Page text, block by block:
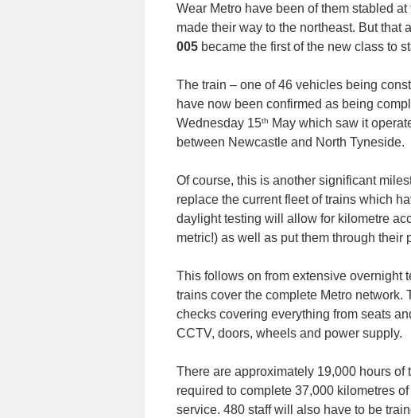
Wear Metro have been of them stabled
made their way to the northeast. But that
005 became the first of the new class to
The train – one of 46 vehicles being
have now been confirmed as being
Wednesday 15th
May which saw it
between Newcastle and North Tyneside.
Of course, this is another significant
replace the current fleet of trains which
daylight testing will allow for kilometre
metric!) as well as put them through
This follows on from extensive overnight
trains cover the complete Metro network.
checks covering everything from seats
CCTV, doors, wheels and power supply.
There are approximately 19,000 hours
required to complete 37,000 kilometres
service. 480 staff will also have to be